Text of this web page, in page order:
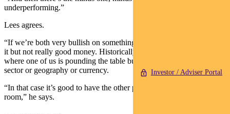
Investor / Adviser Portal
underperforming.”
Lees agrees.
“If we’re both very bullish on something, we make good money on
it but not really good money. Historically we’ve made most money
where one of us is pounding the table bullish, whether it’s a stock or
sector or geography or currency.
“In that case it’s good to have the other person’s scepticism in the
room,” he says.